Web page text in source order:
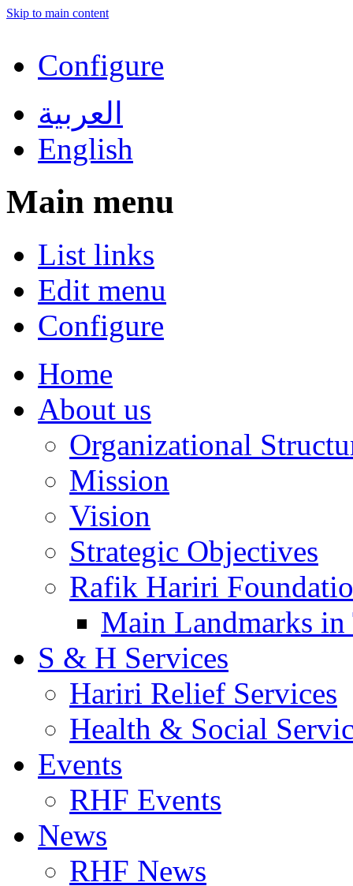
Skip to main content
Configure
العربية
English
Main menu
List links
Edit menu
Configure
Home
About us
Organizational
Mission
Vision
Strategic Objectives
Rafik Hariri
Main Landmarks
S & H Services
Hariri Relief Services
Health & Social
Events
RHF Events
News
RHF News